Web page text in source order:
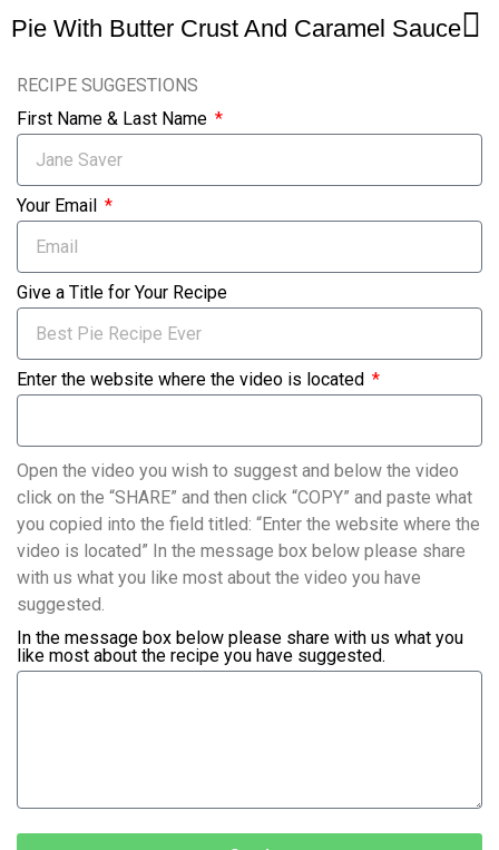
Pie With Butter Crust And Caramel Sauce
RECIPE SUGGESTIONS
First Name & Last Name
Your Email
Give a Title for Your Recipe
Enter the website where the video is located
Open the video you wish to suggest and below the video
click on the “SHARE” and then click “COPY” and paste what
you copied into the field titled: “Enter the website where the
video is located” In the message box below please share
with us what you like most about the video you have
suggested.
In the message box below please share with us what you
like most about the recipe you have suggested.